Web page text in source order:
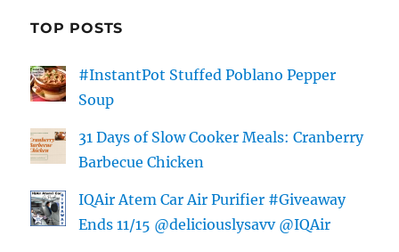
TOP POSTS
#InstantPot Stuffed Poblano Pepper
Soup
31 Days of Slow Cooker Meals: Cranberry
Barbecue Chicken
IQAir Atem Car Air Purifier #Giveaway
Ends 11/15 @deliciouslysavv @IQAir